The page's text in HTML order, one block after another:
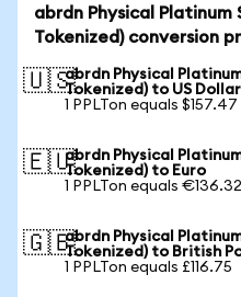
abrdn Physical Platinum
Tokenized) conversion
🇺🇸abrdn Physical
Tokenized) to US Dollar
1 PPLTon equals $157.47
🇪🇺abrdn Physical
Tokenized) to Euro
1 PPLTon equals €136.32
🇬🇧abrdn Physical
Tokenized) to British
1 PPLTon equals £116.75